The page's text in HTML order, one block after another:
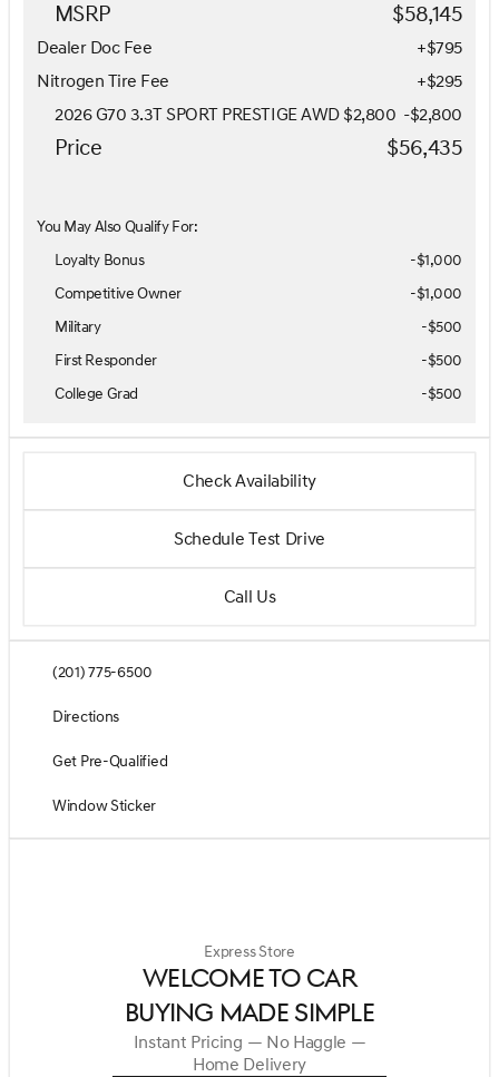
MSRP $58,145
Dealer Doc Fee
+$795
Nitrogen Tire Fee
+$295
2026 G70 3.3T SPORT PRESTIGE AWD $2,800 -$2,800
Price $56,435
You May Also Qualify For:
Loyalty Bonus
-$1,000
Competitive Owner
-$1,000
Military
-$500
First Responder
-$500
College Grad
-$500
Check Availability
Schedule Test Drive
Call Us
(201) 775-6500
Directions
Get Pre-Qualified
Window Sticker
Express Store
WELCOME TO CAR
BUYING MADE SIMPLE
Instant Pricing — No Haggle —
Home Delivery